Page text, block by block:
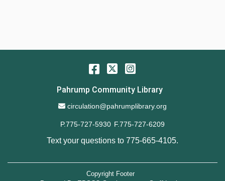
Facebook
Twitter
Pahrump Community Library
Email Address
circulation@pahrumplibrary.org
P.775-727-5930 F.775-727-6209
Text your questions to 775-665-4105.
Copyright Footer